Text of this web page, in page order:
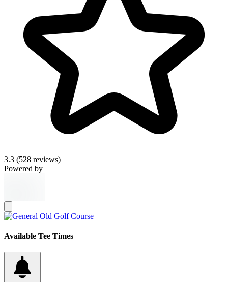
3.3 (528 reviews)
Powered by
Available Tee Times